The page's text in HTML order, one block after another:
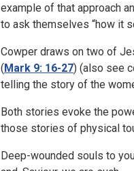
example of that approach
to ask themselves “how it
Cowper draws on two of
( Mark 9: 16-27) (also see
telling the story of the
Both stories evoke the
those stories of physical
Deep-wounded souls to